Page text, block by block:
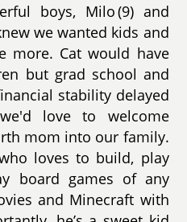
boys, Milo (9) and
we wanted kids and
more. Cat would have
but grad school and
stability delayed
love to welcome
mom into our family.
loves to build, play
board games of any
and Minecraft with